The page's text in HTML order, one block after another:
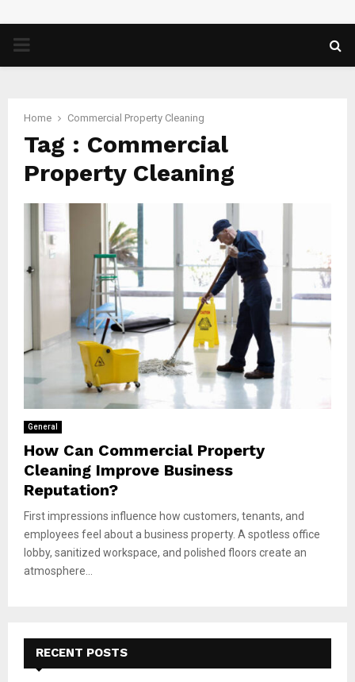
PRIMARY
Home Commercial Property Cleaning
Tag : Commercial
Property Cleaning
General
How Can Commercial Property
Cleaning Improve Business
Reputation?
First impressions influence how customers, tenants, and
employees feel about a business property. A spotless office
lobby, sanitized workspace, and polished floors create an
atmosphere...
RECENT POSTS